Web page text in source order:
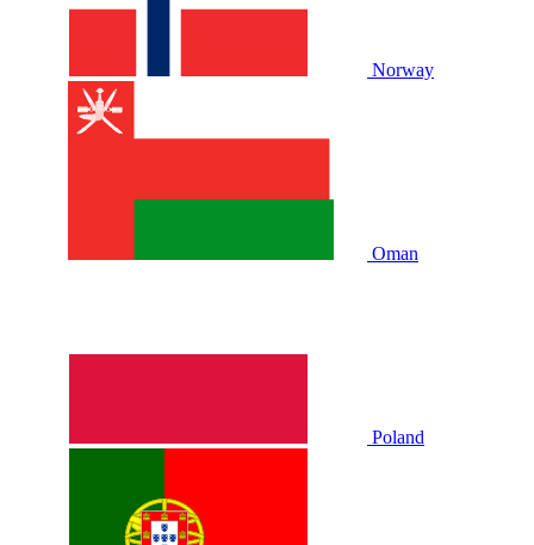
Norway
Oman
Poland